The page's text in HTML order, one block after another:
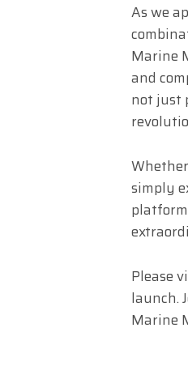
As we
Marine
and
not just
simply
Please
launch.
Marine